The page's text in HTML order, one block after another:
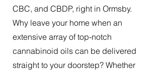
CBC, and CBDP, right in Ormsby.
Why leave your home when an
extensive array of top-notch
cannabinoid oils can be delivered
straight to your doorstep? Whether